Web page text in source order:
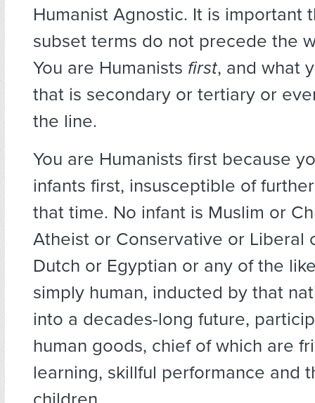
Humanist Agnostic. It is important
subset terms do not precede the
You are Humanists first, and what
that is secondary or tertiary or
the line.
You are Humanists first because
infants first, insusceptible of
that time. No infant is Muslim or
Atheist or Conservative or Liberal
Dutch or Egyptian or any of the
simply human, inducted by that
into a decades-long future,
human goods, chief of which are
learning, skillful performance and